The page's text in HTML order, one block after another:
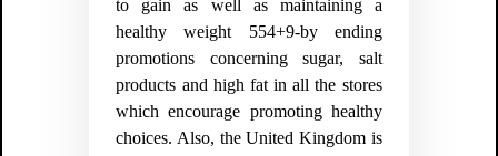
to gain as well as maintaining a
healthy weight 554+9-by ending
promotions concerning sugar, salt
products and high fat in all the stores
which encourage promoting healthy
choices. Also, the United Kingdom is